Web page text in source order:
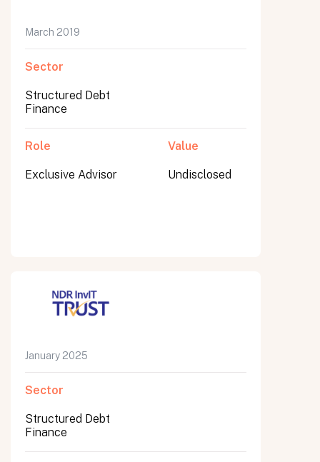
March 2019
Sector
Structured Debt
Finance
Role
Exclusive Advisor
Value
Undisclosed
January 2025
Sector
Structured Debt
Finance
Submit